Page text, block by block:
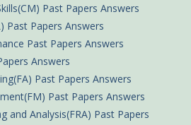
Past Papers Answers
Past Papers Answers
Past Papers Answers
Answers
Past Papers Answers
Past Papers Answers
and Analysis(FRA) Past Papers